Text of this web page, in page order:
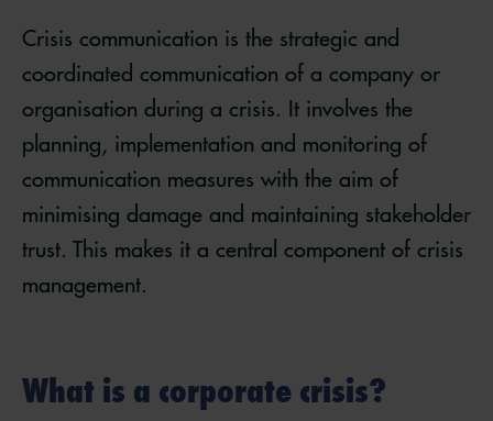
Crisis communication is the strategic and
coordinated communication of a company or
organisation during a crisis. It involves the
planning, implementation and monitoring of
communication measures with the aim of
minimising damage and maintaining stakeholder
trust. This makes it a central component of crisis
management.
What is a corporate crisis?